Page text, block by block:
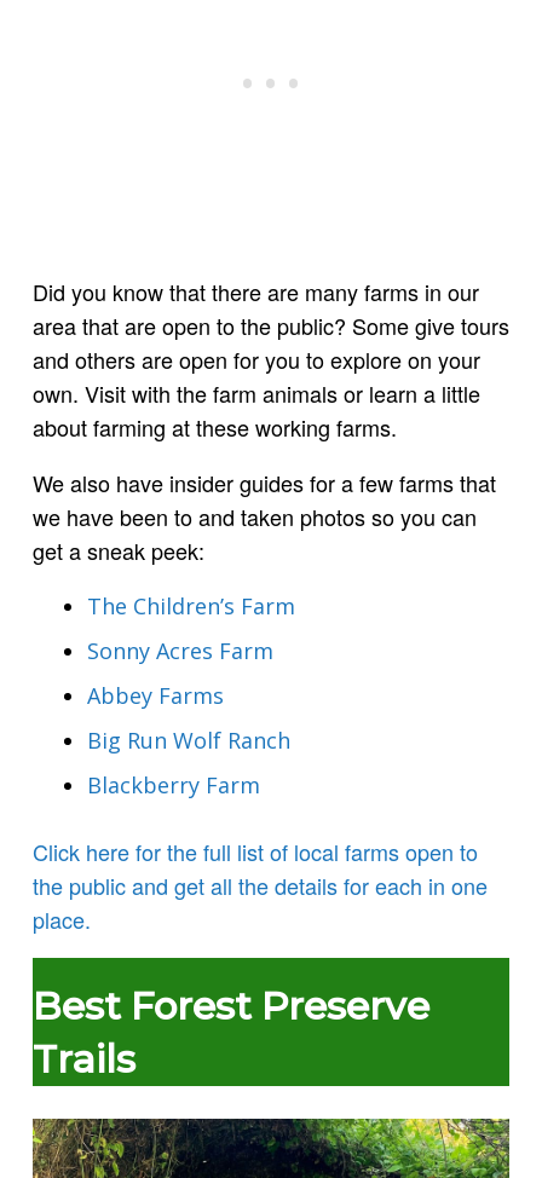
Did you know that there are many farms in our
area that are open to the public? Some give tours
and others are open for you to explore on your
own. Visit with the farm animals or learn a little
about farming at these working farms.
We also have insider guides for a few farms that
we have been to and taken photos so you can
get a sneak peek:
The Children’s Farm
Sonny Acres Farm
Abbey Farms
Big Run Wolf Ranch
Blackberry Farm
Click here for the full list of local farms open to
the public and get all the details for each in one
place.
Best Forest Preserve
Trails